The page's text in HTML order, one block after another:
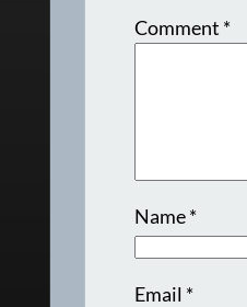
Comment *
Name*
Email *